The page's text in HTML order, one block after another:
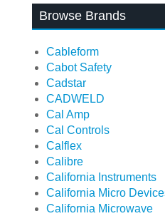
Browse Brands
Cableform
Cabot Safety
Cadstar
CADWELD
Cal Amp
Cal Controls
Calflex
Calibre
California Instruments
California Micro
California Microwave